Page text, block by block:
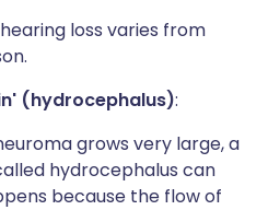
loss varies from
(hydrocephalus):
grows very large, a
hydrocephalus can
because the flow of